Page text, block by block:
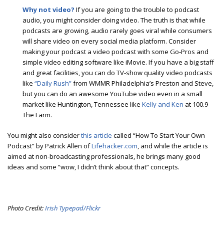
Why not video? If you are going to the trouble to podcast
audio, you might consider doing video. The truth is that while
podcasts are growing, audio rarely goes viral while consumers
will share video on every social media platform. Consider
making your podcast a video podcast with some Go-Pros and
simple video editing software like iMovie. If you have a big staff
and great facilities, you can do TV-show quality video podcasts
like “Daily Rush”from WMMR Philadelphia’s Preston and Steve,
but you can do an awesome YouTube video even in a small
market like Huntington, Tennessee like Kelly and Ken at 100.9
The Farm.
You might also considerthis article called “How To Start Your Own
Podcast” by Patrick Allen ofLifehacker.com , and while the article is
aimed at non-broadcasting professionals, he brings many good
ideas and some “wow, I didn’t think about that” concepts.
Photo Credit:Irish Typepad/Flickr